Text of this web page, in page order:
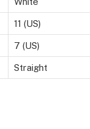
11 (US)
7 (US)
Straight